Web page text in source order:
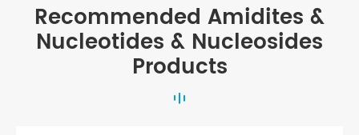
Recommended Amidites &
Nucleotides & Nucleosides
Products